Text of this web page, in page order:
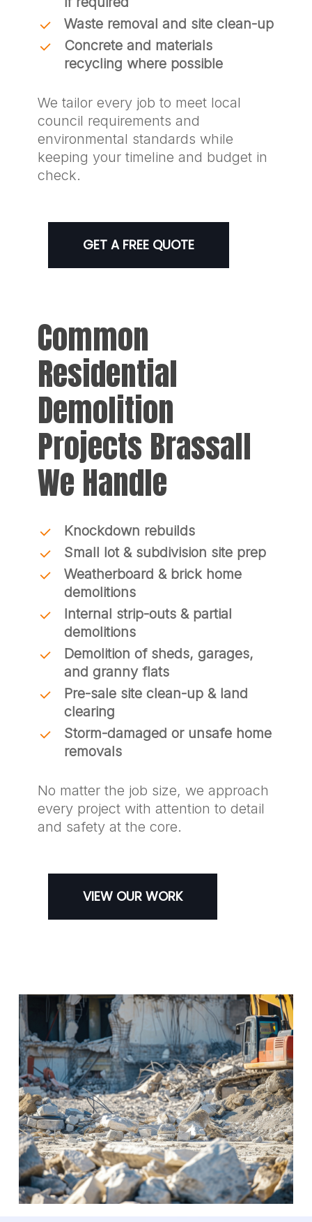
Waste removal and site clean-up
Concrete and materials
recycling where possible
We tailor every job to meet local
council requirements and
environmental standards while
keeping your timeline and budget in
check.
GET A FREE QUOTE
Common
Residential
Demolition
Projects Brassall
We Handle
Knockdown rebuilds
Small lot & subdivision site prep
Weatherboard & brick home
demolitions
Internal strip-outs & partial
demolitions
Demolition of sheds, garages,
and granny flats
Pre-sale site clean-up & land
clearing
Storm-damaged or unsafe home
removals
No matter the job size, we approach
every project with attention to detail
and safety at the core.
VIEW OUR WORK